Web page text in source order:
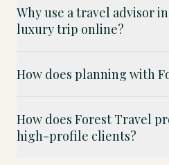
Why use a travel advisor
luxury trip online?
How does planning with
How does Forest Travel
high-profile clients?